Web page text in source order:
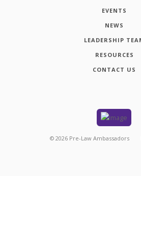
EVENTS
NEWS
LEADERSHIP
RESOURCES
CONTACT US
© 2026 Pre-Law Ambassadors